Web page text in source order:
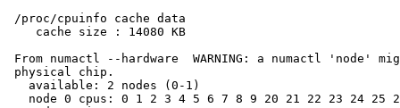
/proc/cpuinfo cache data
    cache size : 14080 KB
From numactl --hardware  WARNING: a numactl 'node'
physical chip.
   available: 2 nodes (0-1)
node 0 cpus: 0 1 2 3 4 5 6 7 8 9 20 21 22 23 24 25